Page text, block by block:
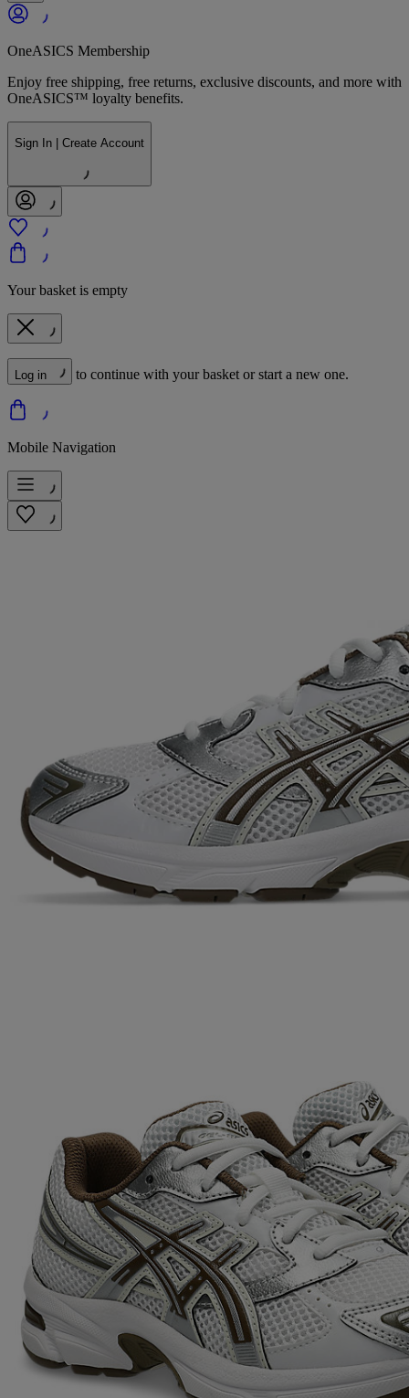
OneASICS Membership
Enjoy free shipping, free returns, exclusive discounts, and more with
OneASICS™ loyalty benefits.
Sign In | Create Account
Your basket is empty
Log in to continue with your basket or start a new one.
Mobile Navigation